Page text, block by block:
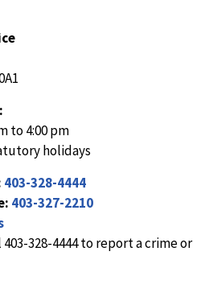
to 4:00 pm
holidays
403-328-4444
403-327-2210
328-4444 to report a crime or